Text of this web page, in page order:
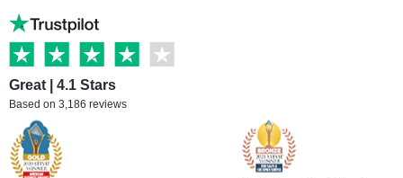
Great | 4.1 Stars
Based on 3,186 reviews